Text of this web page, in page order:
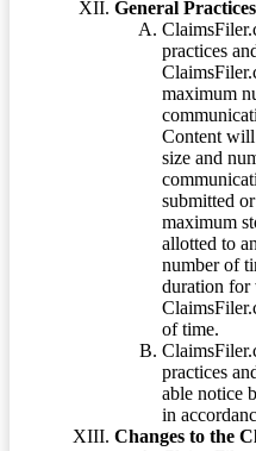
General Practices
practices
maximum
Content will
size and
submitted
maximum
allotted to
number of
duration for
of time.
practices
able notice
in
Changes to the